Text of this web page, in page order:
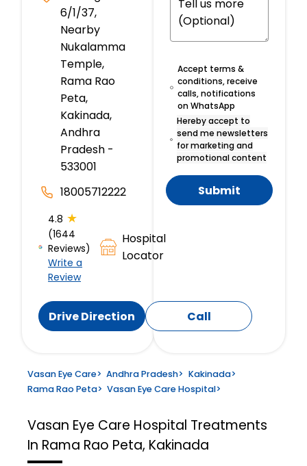
6/1/37,
Nearby
Nukalamma
Temple,
Rama Rao
Peta,
Kakinada,
Andhra
Pradesh -
533001
18005712222
4.8 ★
(1644
Reviews)
Write a
Review
Hospital
Locator
Drive Direction Call
Accept terms &
conditions, receive
calls, notifications
on WhatsApp
Hereby accept to
send me newsletters
for marketing and
promotional content
Submit
Vasan Eye Care> Andhra Pradesh> Kakinada>
Rama Rao Peta> Vasan Eye Care Hospital>
Vasan Eye Care Hospital Treatments
In Rama Rao Peta, Kakinada